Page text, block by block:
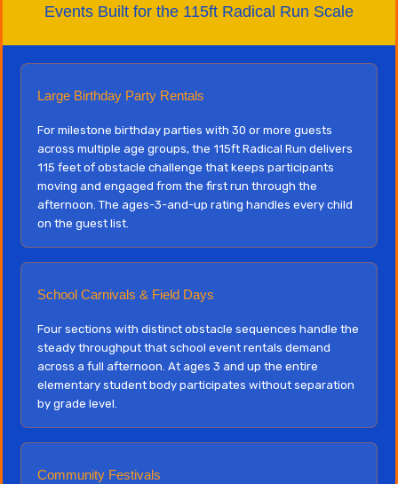
Events Built for the 115ft Radical Run Scale
Large Birthday Party Rentals
For milestone birthday parties with 30 or more guests
across multiple age groups, the 115ft Radical Run delivers
115 feet of obstacle challenge that keeps participants
moving and engaged from the first run through the
afternoon. The ages-3-and-up rating handles every child
on the guest list.
School Carnivals & Field Days
Four sections with distinct obstacle sequences handle the
steady throughput that school event rentals demand
across a full afternoon. At ages 3 and up the entire
elementary student body participates without separation
by grade level.
Community Festivals